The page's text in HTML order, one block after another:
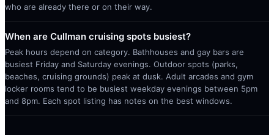
who are already there or on their way.
When are Cullman cruising spots busiest?
Peak hours depend on category. Bathhouses and gay bars are
busiest Friday and Saturday evenings. Outdoor spots (parks,
beaches, cruising grounds) peak at dusk. Adult arcades and gym
locker rooms tend to be busiest weekday evenings between 5pm
and 8pm. Each spot listing has notes on the best windows.